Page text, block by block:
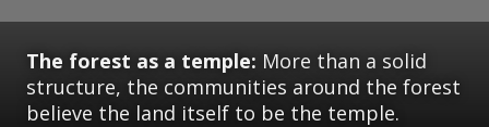
The forest as a temple: More than a solid
structure, the communities around the forest
believe the land itself to be the temple.